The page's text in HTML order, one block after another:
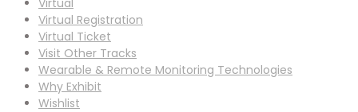
Virtual
Virtual Registration
Virtual Ticket
Visit Other Tracks
Wearable & Remote Monitoring Technologies
Why Exhibit
Wishlist